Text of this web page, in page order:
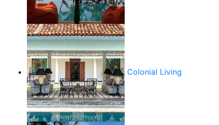
Colonial Living